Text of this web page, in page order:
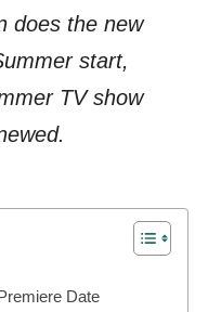
does the new
start,
TV show
Date